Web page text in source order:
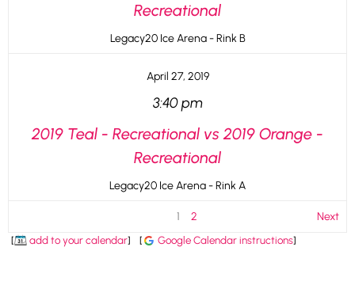
Recreational
Legacy20 Ice Arena - Rink B
April 27, 2019
3:40 pm
2019 Teal - Recreational vs 2019 Orange -
Recreational
Legacy20 Ice Arena - Rink A
1 2 Next
[ add to your calendar] [ Google Calendar instructions]